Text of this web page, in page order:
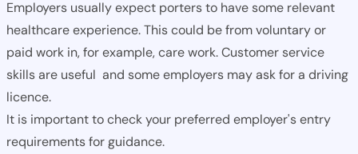
Employers usually expect porters to have some relevant
healthcare experience. This could be from voluntary or
paid work in, for example, care work. Customer service
skills are useful and some employers may ask for a driving
licence.
It is important to check your preferred employer's entry
requirements for guidance.